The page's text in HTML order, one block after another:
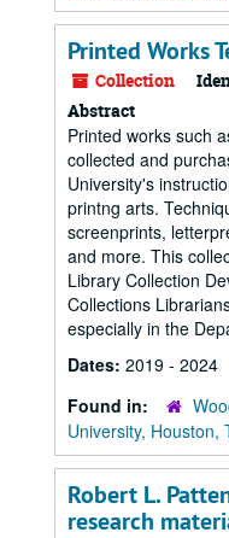
Printed Works
Collection
Abstract
Printed works such
collected and
University's
printng arts.
screenprints,
and more. This
Library Collection
Collections
especially in the
Dates: 2019 - 2024
Found in:
University, Houston,
Robert L.
research